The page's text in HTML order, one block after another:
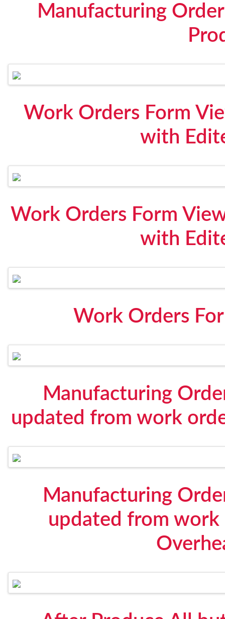
Manufacturing
Work Orders Form
with
Work Orders Form
with
Work Orders
Manufacturing
updated from work
Manufacturing
updated from